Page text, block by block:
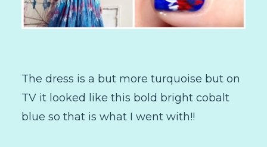
The dress is a but more turquoise but on
TV it looked like this bold bright cobalt
blue so that is what I went with!!